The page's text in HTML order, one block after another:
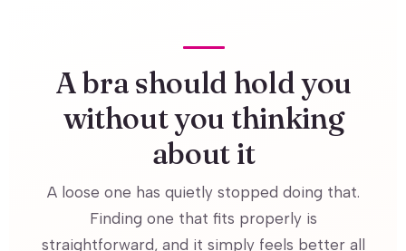
A bra should hold you
without you thinking
about it
A loose one has quietly stopped doing that.
Finding one that fits properly is
straightforward, and it simply feels better all